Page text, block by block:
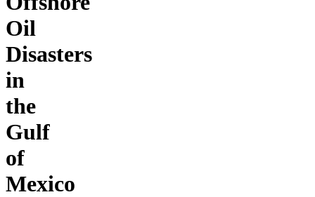
Oil
Disasters
in
the
Gulf
of
Mexico